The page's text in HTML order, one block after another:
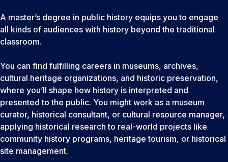
A master’s degree in public history equips you to engage
all kinds of audiences with history beyond the traditional
classroom.
You can find fulfilling careers in museums, archives,
cultural heritage organizations, and historic preservation,
where you’ll shape how history is interpreted and
presented to the public. You might work as a museum
curator, historical consultant, or cultural resource manager,
applying historical research to real-world projects like
community history programs, heritage tourism, or historical
site management.